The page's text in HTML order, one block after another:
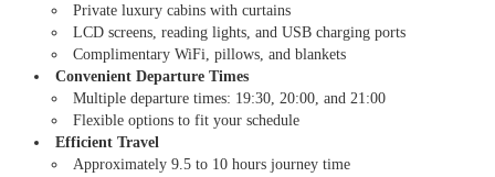
Private luxury cabins with curtains
LCD screens, reading lights, and USB charging ports
Complimentary WiFi, pillows, and blankets
Convenient Departure Times
Multiple departure times: 19:30, 20:00, and 21:00
Flexible options to fit your schedule
Efficient Travel
Approximately 9.5 to 10 hours journey time